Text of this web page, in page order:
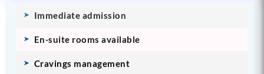
Immediate admission
En-suite rooms available
Cravings management